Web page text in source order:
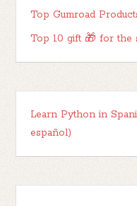
Top Gumroad
Top 10 gift 🎁 for the
Learn Python in
español)